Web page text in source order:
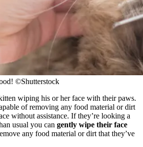
©Shutterstock
wiping his or her face with their paws.
of removing any food material or dirt
without assistance. If they’re looking a
usual you can gently wipe their face
any food material or dirt that they’ve